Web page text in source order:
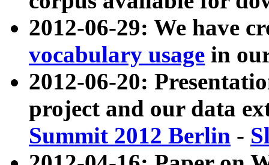
2012-06-29: We have
vocabulary usage in
2012-06-20:
project and our data
Summit 2012 Berlin -